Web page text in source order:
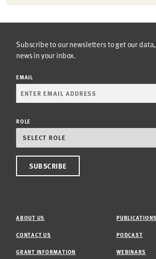
Subscribe to our newsletters to get our
news in your inbox.
EMAIL
ROLE
ABOUT US
CONTACT US
GRANT INFORMATION
PUBLICATIONS
PODCAST
WEBINARS